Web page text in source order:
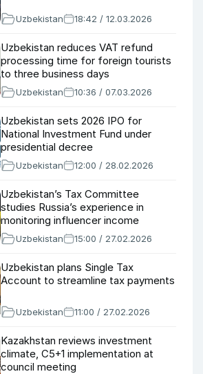
Uzbekistan 18:42 / 12.03.2026
Uzbekistan reduces VAT refund
processing time for foreign tourists
to three business days
Uzbekistan 10:36 / 07.03.2026
Uzbekistan sets 2026 IPO for
National Investment Fund under
presidential decree
Uzbekistan 12:00 / 28.02.2026
Uzbekistan’s Tax Committee
studies Russia’s experience in
monitoring influencer income
Uzbekistan 15:00 / 27.02.2026
Uzbekistan plans Single Tax
Account to streamline tax payments
Uzbekistan 11:00 / 27.02.2026
Kazakhstan reviews investment
climate, C5+1 implementation at
council meeting